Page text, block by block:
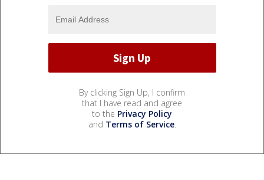
By clicking Sign Up, I confirm
that I have read and agree
to the Privacy Policy
and Terms of Service.